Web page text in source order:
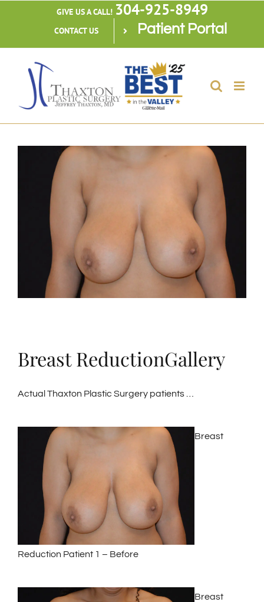
content
GIVE US A CALL! 304-925-8949
CONTACT US Patient Portal
Breast ReductionGallery
Actual Thaxton Plastic Surgery patients …
Breast
Reduction Patient 1 – Before
Breast